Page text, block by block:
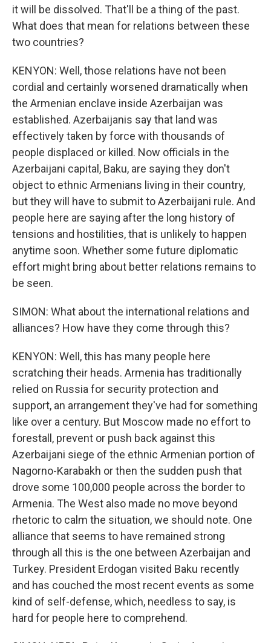
it will be dissolved. That'll be a thing of the past.
What does that mean for relations between these
two countries?
KENYON: Well, those relations have not been
cordial and certainly worsened dramatically when
the Armenian enclave inside Azerbaijan was
established. Azerbaijanis say that land was
effectively taken by force with thousands of
people displaced or killed. Now officials in the
Azerbaijani capital, Baku, are saying they don't
object to ethnic Armenians living in their country,
but they will have to submit to Azerbaijani rule. And
people here are saying after the long history of
tensions and hostilities, that is unlikely to happen
anytime soon. Whether some future diplomatic
effort might bring about better relations remains to
be seen.
SIMON: What about the international relations and
alliances? How have they come through this?
KENYON: Well, this has many people here
scratching their heads. Armenia has traditionally
relied on Russia for security protection and
support, an arrangement they've had for something
like over a century. But Moscow made no effort to
forestall, prevent or push back against this
Azerbaijani siege of the ethnic Armenian portion of
Nagorno-Karabakh or then the sudden push that
drove some 100,000 people across the border to
Armenia. The West also made no move beyond
rhetoric to calm the situation, we should note. One
alliance that seems to have remained strong
through all this is the one between Azerbaijan and
Turkey. President Erdogan visited Baku recently
and has couched the most recent events as some
kind of self-defense, which, needless to say, is
hard for people here to comprehend.